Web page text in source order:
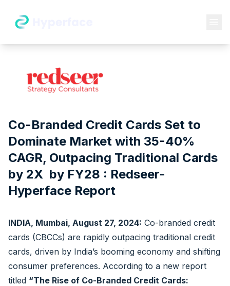
Co-Branded Credit Cards Set to
Dominate Market with 35-40%
CAGR, Outpacing Traditional Cards
by 2X by FY28 : Redseer-
Hyperface Report
INDIA, Mumbai, August 27, 2024: Co-branded credit
cards (CBCCs) are rapidly outpacing traditional credit
cards, driven by India’s booming economy and shifting
consumer preferences. According to a new report
titled “The Rise of Co-Branded Credit Cards: